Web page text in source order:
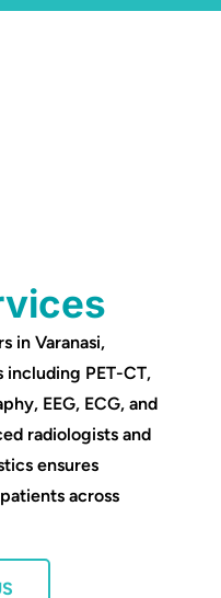
in Varanasi,
PET-CT,
EEG, ECG, and
radiologists and
ensures
across